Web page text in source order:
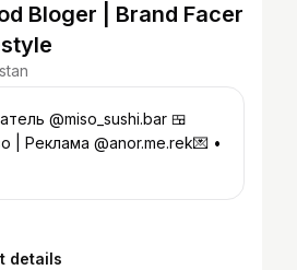
Bloger | Brand Facer
@miso_sushi.bar 🍱
| Реклама @anor.me.rek💌 •
details